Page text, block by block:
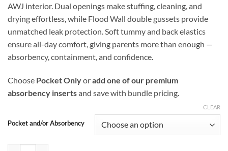
AWJ interior. Dual openings make stuffing, cleaning, and
drying effortless, while Flood Wall double gussets provide
unmatched leak protection. Soft tummy and back elastics
ensure all-day comfort, giving parents more than enough —
absorbency, containment, and confidence.
Choose Pocket Onlyoradd one of our premium
absorbency insertsand save with bundle pricing.
Pocket and/or Absorbency
CLEAR